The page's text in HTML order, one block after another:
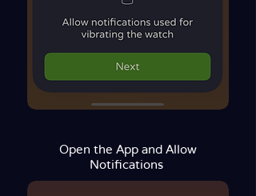
Open the App and Allow
Notifications